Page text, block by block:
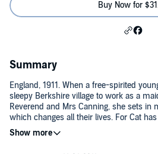
Buy Now for
Summary
England, 1911. When a free-spirited
sleepy Berkshire village to work as a
Reverend and Mrs Canning, she sets in
which changes all their lives. For Cat
mistress is willing to overlook, but will